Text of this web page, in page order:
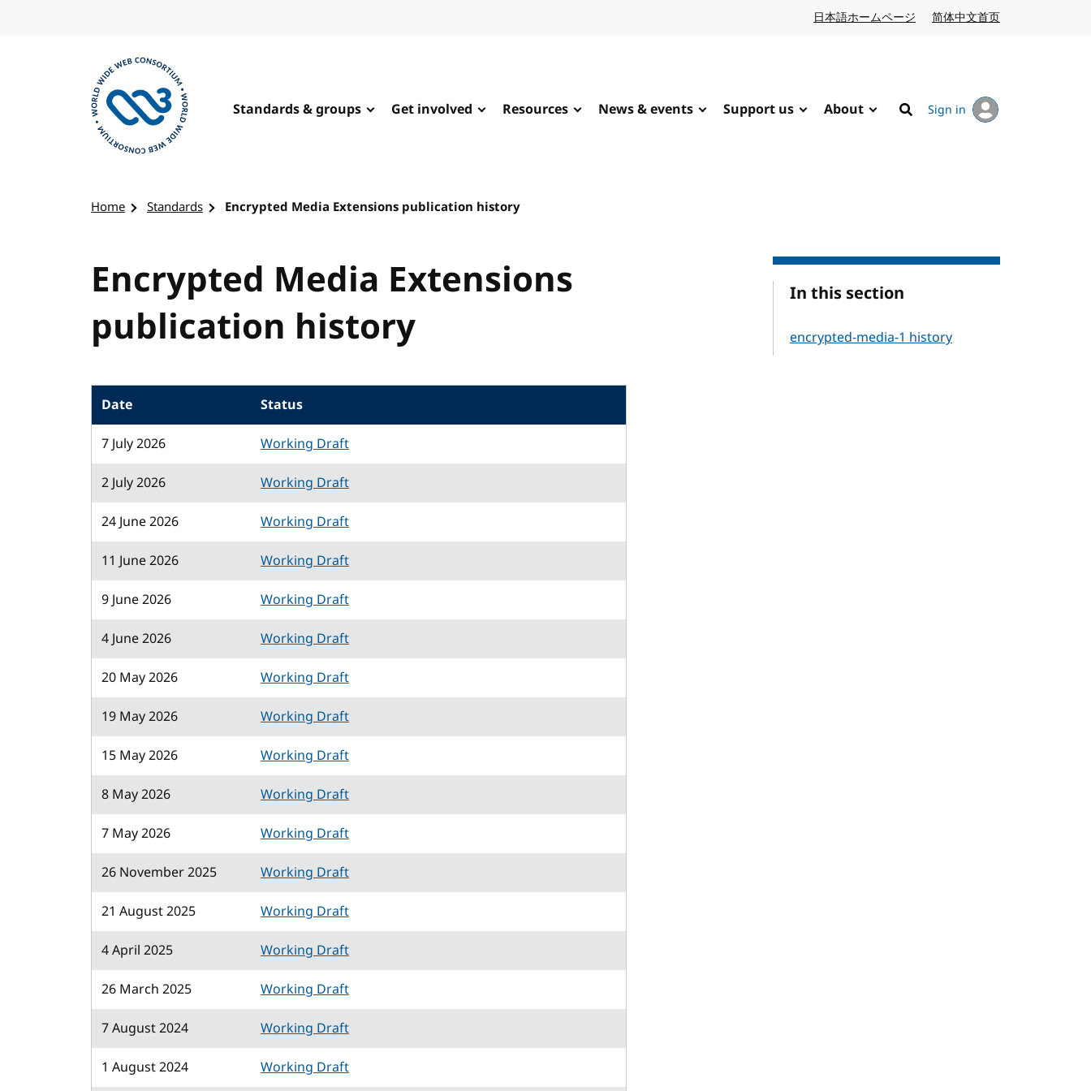
日本語ホームページ Japanese website
简体中文首页
Standards & groups Get involved Resources News & events Support us About
Search
Sign in
Home Standards Encrypted Media Extensions publication history
Encrypted Media Extensions
publication history
Date
Status
7 July 2026
Working Draft
2 July 2026
Working Draft
24 June 2026
Working Draft
11 June 2026
Working Draft
9 June 2026
Working Draft
4 June 2026
Working Draft
20 May 2026
Working Draft
19 May 2026
Working Draft
15 May 2026
Working Draft
8 May 2026
Working Draft
7 May 2026
Working Draft
26 November 2025
Working Draft
21 August 2025
Working Draft
4 April 2025
Working Draft
26 March 2025
Working Draft
7 August 2024
Working Draft
1 August 2024
Working Draft
In this section
encrypted-media-1 history